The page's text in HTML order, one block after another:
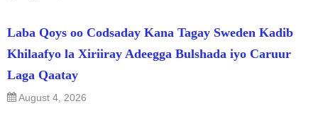
Laba Qoys oo Codsaday Kana Tagay Sweden Kadib
Khilaafyo la Xiriiray Adeegga Bulshada iyo Caruur
Laga Qaatay
August 4, 2026